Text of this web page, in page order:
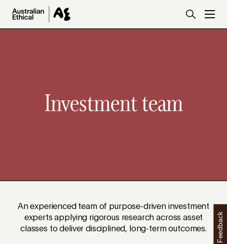
Skip to main content
Investment team
An experienced team of purpose-driven investment
experts applying rigorous research across asset
classes to deliver disciplined, long-term outcomes.
Feedback